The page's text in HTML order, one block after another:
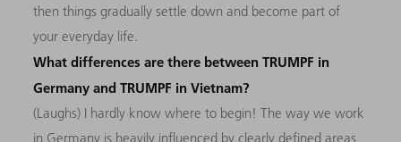
then things gradually settle down and become part of
your everyday life.
What differences are there between TRUMPF in
Germany and TRUMPF in Vietnam?
(Laughs) I hardly know where to begin! The way we work
in Germany is heavily influenced by clearly defined areas